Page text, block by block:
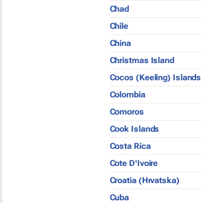
Chad
Chile
China
Christmas Island
Cocos (Keeling) Islands
Colombia
Comoros
Cook Islands
Costa Rica
Cote D'Ivoire
Croatia (Hrvatska)
Cuba